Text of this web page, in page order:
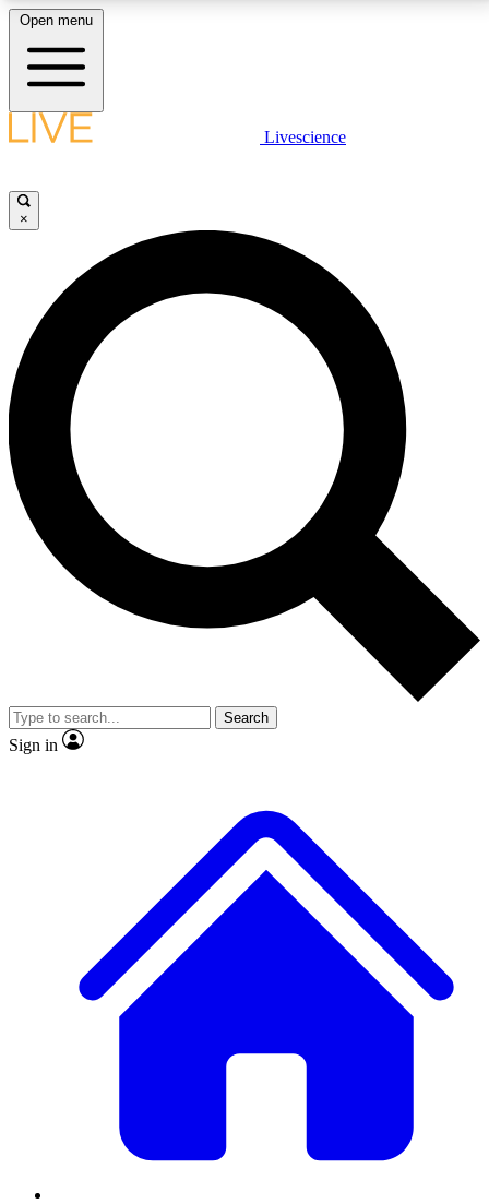
LIVE SCIENCE PLUS
JOIN FREE
LIVE SCIENCE PRO
Unlimited access to our exclusive features, expert analysis and in-depth
interviews, all ad-free
No ads, ever
Exclusive, original
reporting
video
Member-only features
Open menu
Livescience
×
Search
Sign in